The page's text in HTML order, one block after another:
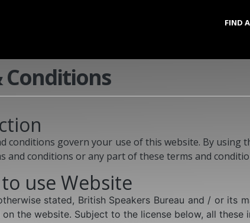
FIND
Conditions
conditions govern your use of this website. By using
and conditions or any part of these terms and
use Website
stated, British Speakers Bureau and / or
on the website. Subject to the license below, all